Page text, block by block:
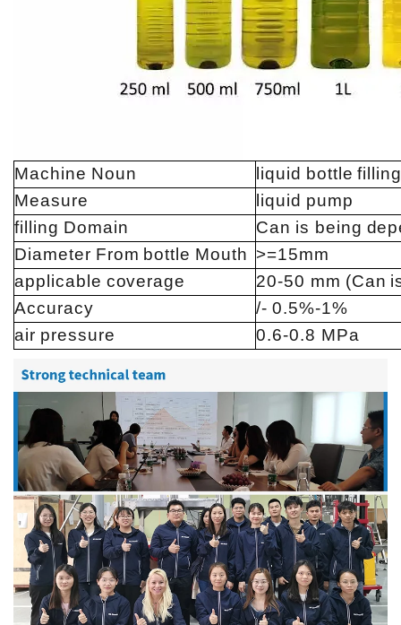
Machine Noun liquid bottle
Measure
liquid pump
filling Domain Can is being
Diameter From bottle Mouth >=15mm
applicable coverage 20-50 mm (Can
Accuracy
/- 0.5%-1%
air pressure 0.6-0.8 MPa